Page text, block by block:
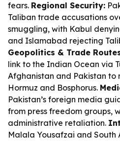
fears. Regional Security:
Taliban trade accusations
smuggling, with Kabul
and Islamabad rejecting
Geopolitics & Trade
link to the Indian Ocean via
Afghanistan and Pakistan to
Hormuz and Bosphorus.
Pakistan’s foreign media
from press freedom groups,
administrative retaliation.
Malala Yousafzai and South